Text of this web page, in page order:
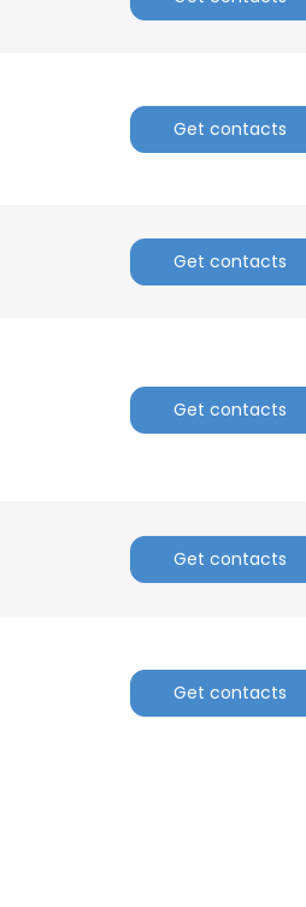
Get contacts
Get contacts
Get contacts
Get contacts
Get contacts